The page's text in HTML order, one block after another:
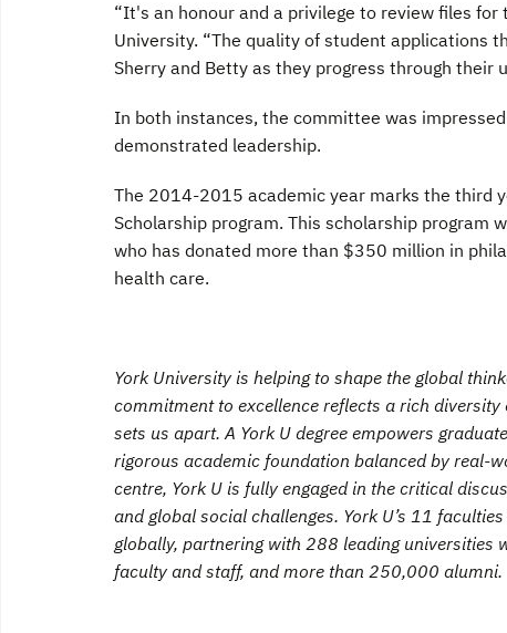
“It's an honour and a privilege to review files
University. “The quality of student applications
Sherry and Betty as they progress through their
In both instances, the committee was
demonstrated leadership.
The 2014-2015 academic year marks the third
Scholarship program. This scholarship program
who has donated more than $350 million in
health care.
York University is helping to shape the global
commitment to excellence reflects a rich
sets us apart. A York U degree empowers
rigorous academic foundation balanced by real-
centre, York U is fully engaged in the critical
and global social challenges. York U’s 11
globally, partnering with 288 leading
faculty and staff, and more than 250,000 alumni.